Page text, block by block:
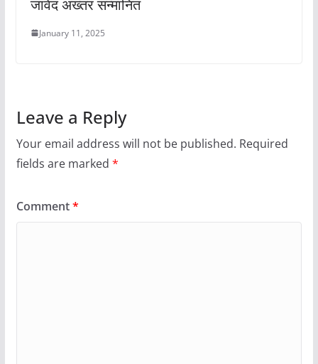
जावेद अख्तर सन्मानित
January 11, 2025
Leave a Reply
Your email address will not be published. Required
fields are marked *
Comment*